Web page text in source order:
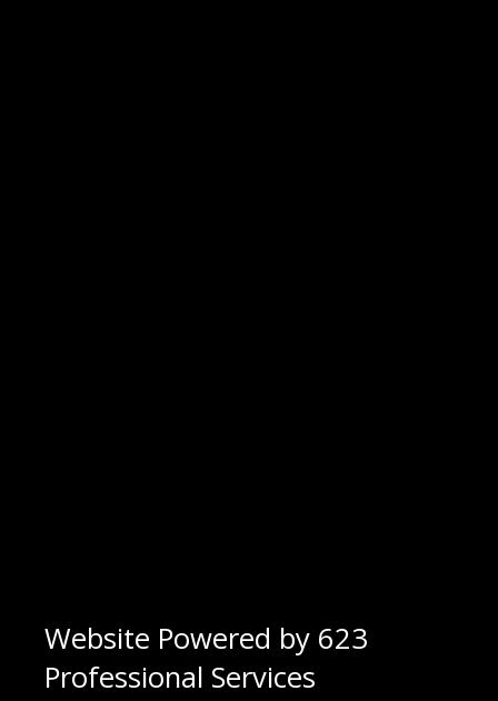
Website Powered by 623
Professional Services